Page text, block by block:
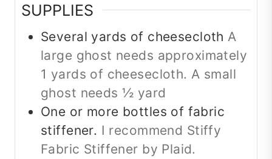
SUPPLIES
Several yards of cheesecloth A
large ghost needs approximately
1 yards of cheesecloth. A small
ghost needs ½ yard
One or more bottles of fabric
stiffener. I recommend Stiffy
Fabric Stiffener by Plaid.